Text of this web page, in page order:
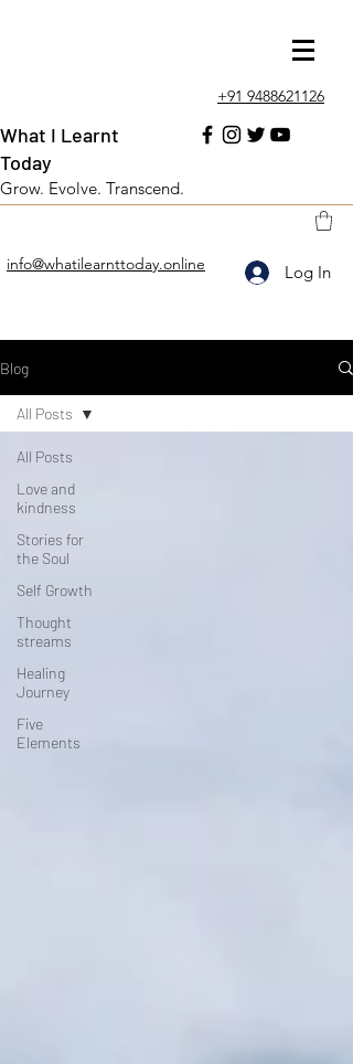
+91 9488621126
info@whatilearnttoday.online Log In
What I Learnt
Today
Grow. Evolve. Transcend.
Blog
All Posts
Love and
kindness
Stories for
the Soul
Self Growth
Thought
streams
Healing
Journey
Five
Elements
All Posts